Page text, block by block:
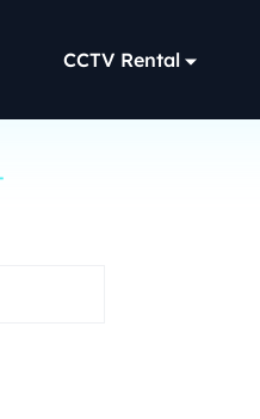
CCTV Rental